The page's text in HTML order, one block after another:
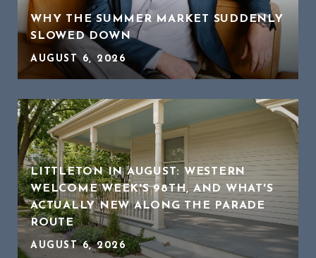
WHY THE SUMMER MARKET SUDDENLY
SLOWED DOWN
AUGUST 6, 2026
LITTLETON IN AUGUST: WESTERN
WELCOME WEEK'S 98TH, AND WHAT'S
ACTUALLY NEW ALONG THE PARADE
ROUTE
AUGUST 6, 2026